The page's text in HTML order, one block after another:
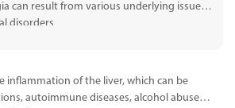
can result from various underlying issues,
disorders
inflammation of the liver, which can be
autoimmune diseases, alcohol abuse,